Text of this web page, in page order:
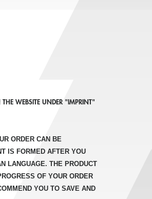
WEBSITE UNDER "IMPRINT"
ORDER CAN BE
IS FORMED AFTER YOU
LANGUAGE. THE PRODUCT
OF YOUR ORDER
YOU TO SAVE AND